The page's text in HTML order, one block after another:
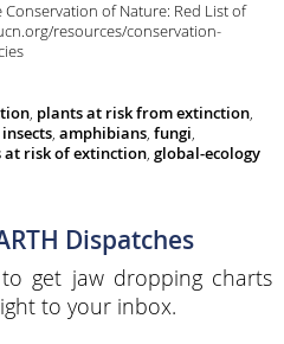
of Nature: Red List of
resources/conservation-
, plants at risk from extinction,
insects, amphibians, fungi,
at risk of extinction, global-ecology
Dispatches
get jaw dropping charts
to your inbox.